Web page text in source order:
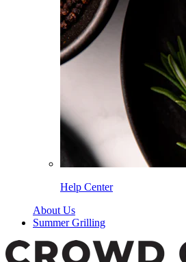
Help Center
About Us
Summer Grilling